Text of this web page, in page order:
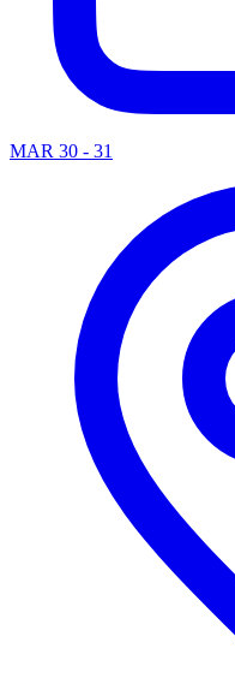
MAR 30 - 31